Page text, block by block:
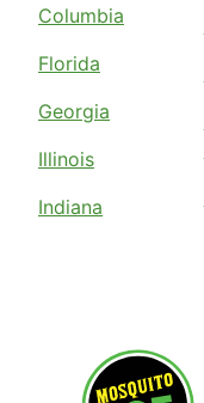
Columbia
Florida
Georgia
Illinois
Indiana